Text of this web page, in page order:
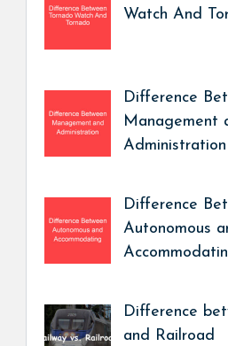
Watch And
Difference
Management
Administration
Difference
Autonomous
Difference
and Railroad